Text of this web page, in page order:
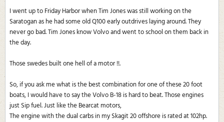
I went up to Friday Harbor when Tim Jones was still working on the
Saratogan as he had some old Q100 early outdrives laying around. They
never go bad. Tim Jones know Volvo and went to school on them back in
the day.
Those swedes built one hell of a motor !!.
So, if you ask me what is the best combination for one of these 20 foot
boats, I would have to say the Volvo B-18 is hard to beat. Those engines
just Sip fuel. Just like the Bearcat motors,
The engine with the dual carbs in my Skagit 20 offshore is rated at 102hp.